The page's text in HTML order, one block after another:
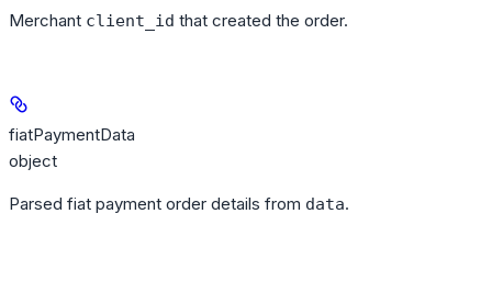
Merchant client_id that created the order.
fiatPaymentData
object
Parsed fiat payment order details from data.